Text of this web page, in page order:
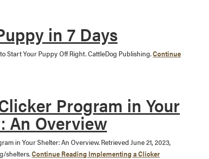
in 7 Days
Start Your Puppy Off Right. CattleDog Publishing.Continue
Program in Your
An Overview
in Your Shelter: An Overview. Retrieved June 21, 2023,
shelters.Continue Reading Implementing a Clicker